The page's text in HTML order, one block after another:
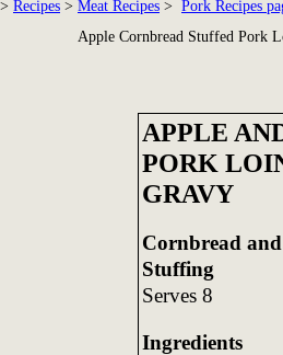
> Recipes > Meat Recipes > Pork Recipes
Apple Cornbread Stuffed Pork
APPLE
PORK
GRAVY
Cornbread
Stuffing
Serves 8
Ingredients